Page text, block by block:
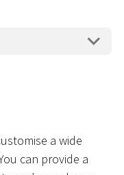
a wide
can provide a